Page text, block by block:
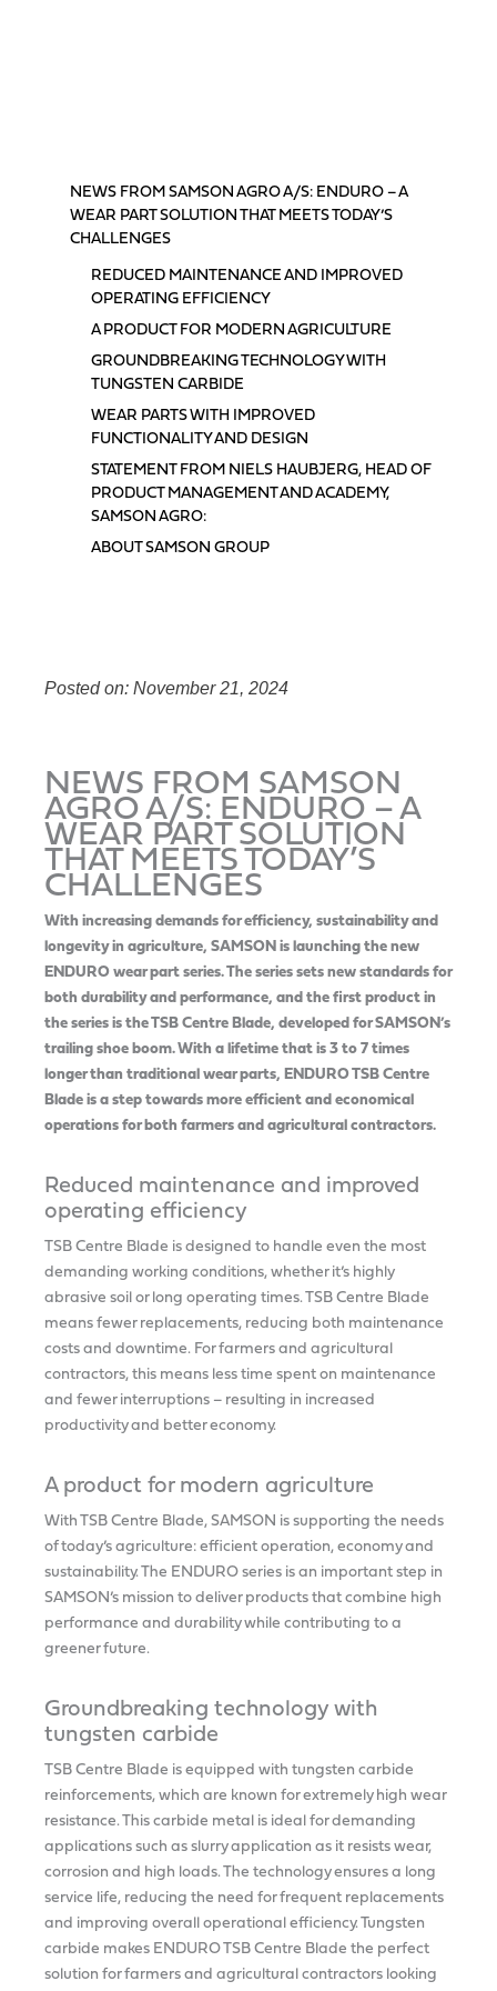
Posted on: November 21, 2024
NEWS FROM SAMSON
AGRO A/S: ENDURO – A
WEAR PART SOLUTION
THAT MEETS TODAY’S
CHALLENGES
With increasing demands for efficiency, sustainability and
longevity in agriculture, SAMSON is launching the new
ENDURO wear part series. The series sets new standards for
both durability and performance, and the first product in
the series is the TSB Centre Blade, developed for SAMSON’s
trailing shoe boom. With a lifetime that is 3 to 7 times
longer than traditional wear parts, ENDURO TSB Centre
Blade is a step towards more efficient and economical
operations for both farmers and agricultural contractors.
Reduced maintenance and improved
operating efficiency
TSB Centre Blade is designed to handle even the most
demanding working conditions, whether it’s highly
abrasive soil or long operating times. TSB Centre Blade
means fewer replacements, reducing both maintenance
costs and downtime. For farmers and agricultural
contractors, this means less time spent on maintenance
and fewer interruptions – resulting in increased
productivity and better economy.
A product for modern agriculture
With TSB Centre Blade, SAMSON is supporting the needs
of today’s agriculture: efficient operation, economy and
sustainability. The ENDURO series is an important step in
SAMSON’s mission to deliver products that combine high
performance and durability while contributing to a
greener future.
Groundbreaking technology with
tungsten carbide
TSB Centre Blade is equipped with tungsten carbide
reinforcements, which are known for extremely high wear
resistance. This carbide metal is ideal for demanding
applications such as slurry application as it resists wear,
corrosion and high loads. The technology ensures a long
service life, reducing the need for frequent replacements
and improving overall operational efficiency. Tungsten
carbide makes ENDURO TSB Centre Blade the perfect
solution for farmers and agricultural contractors looking
NEWS FROM SAMSON AGRO A/S: ENDURO – A
WEAR PART SOLUTION THAT MEETS TODAY’S
CHALLENGES
REDUCED MAINTENANCE AND IMPROVED
OPERATING EFFICIENCY
A PRODUCT FOR MODERN AGRICULTURE
GROUNDBREAKING TECHNOLOGY WITH
TUNGSTEN CARBIDE
WEAR PARTS WITH IMPROVED
FUNCTIONALITY AND DESIGN
STATEMENT FROM NIELS HAUBJERG, HEAD OF
PRODUCT MANAGEMENT AND ACADEMY,
SAMSON AGRO:
ABOUT SAMSON GROUP